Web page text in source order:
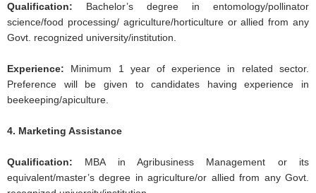
Qualification: Bachelor’s degree in entomology/pollinator
science/food processing/ agriculture/horticulture or allied from any
Govt. recognized university/institution.
Experience: Minimum 1 year of experience in related sector.
Preference will be given to candidates having experience in
beekeeping/apiculture.
4. Marketing Assistance
Qualification: MBA in Agribusiness Management or its
equivalent/master’s degree in agriculture/or allied from any Govt.